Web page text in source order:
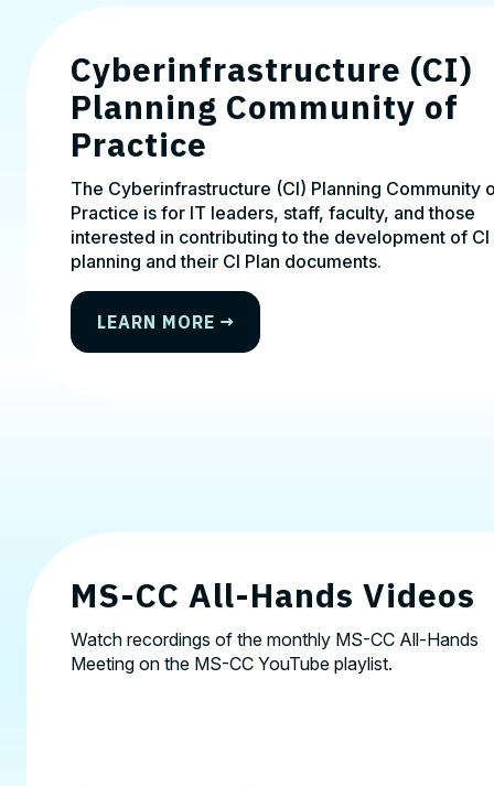
Cyberinfrastructure (CI)
Planning Community of
Practice
The Cyberinfrastructure (CI) Planning Community
Practice is for IT leaders, staff, faculty, and those
interested in contributing to the development of CI
planning and their CI Plan documents.
LEARN MORE
MS-CC All-Hands Videos
Watch recordings of the monthly MS-CC All-Hands
Meeting on the MS-CC YouTube playlist.